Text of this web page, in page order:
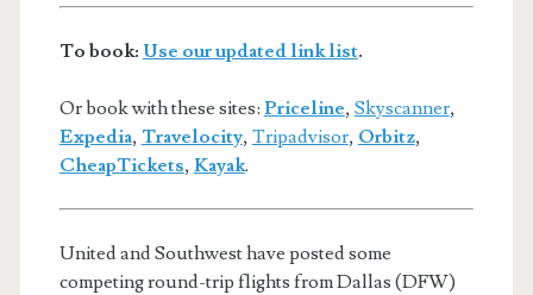
To book: Use our updated link list.
Or book with these sites: Priceline, Skyscanner,
Expedia, Travelocity, Tripadvisor, Orbitz,
CheapTickets, Kayak.
United and Southwest have posted some
competing round-trip flights from Dallas (DFW)